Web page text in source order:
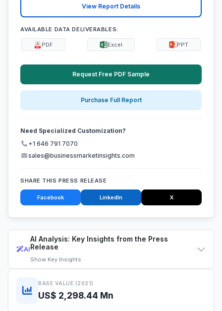
AI
AI Analysis: Key Insights from the Press
Release
Show Key Insights
BASE VALUE (2021)
US$ 2,298.44 Mn
View Report Details
AVAILABLE DATA DELIVERABLES:
PDF Excel PPT
Request Free PDF Sample
Purchase Full Report
Need Specialized Customization?
+1 646 791 7070
sales@businessmarketinsights.com
SHARE THIS PRESS RELEASE
Facebook LinkedIn X